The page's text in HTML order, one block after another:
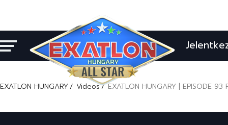
EXATLON HUNGARY Videos EXATLON HUNGARY | EPISODE 93